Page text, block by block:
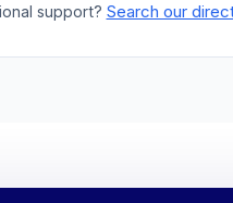
support? Search our